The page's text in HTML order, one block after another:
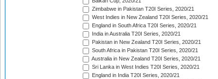
Zimbabwe in Pakistan T20I Series, 2020/21
West Indies in New Zealand T20I Series, 2020/21
England in South Africa T20I Series, 2020/21
India in Australia T20I Series, 2020/21
Pakistan in New Zealand T20I Series, 2020/21
South Africa in Pakistan T20I Series, 2020/21
Australia in New Zealand T20I Series, 2020/21
Sri Lanka in West Indies T20I Series, 2020/21
England in India T20I Series, 2020/21